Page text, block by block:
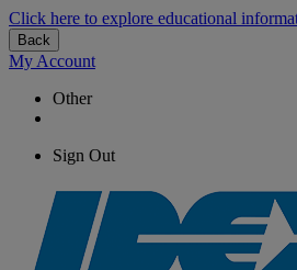
Click here to explore educational
Back
My Account
Other
Sign Out